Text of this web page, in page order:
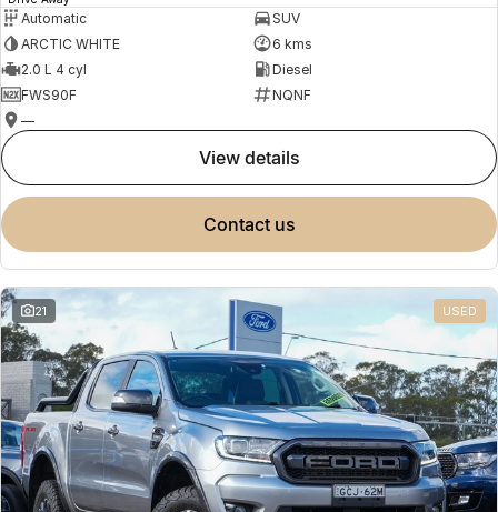
Automatic
SUV
ARCTIC WHITE
6 kms
2.0 L 4 cyl
Diesel
FWS90F
NQNF
—
view details
contact us
21 USED